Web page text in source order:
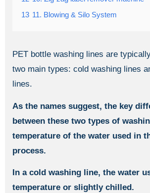
13 11. Blowing & Silo System
PET bottle washing lines are
two main types: cold washing lines
lines.
As the names suggest, the key
between these two types of
temperature of the water used in
process.
In a cold washing line, the water
temperature or slightly chilled.